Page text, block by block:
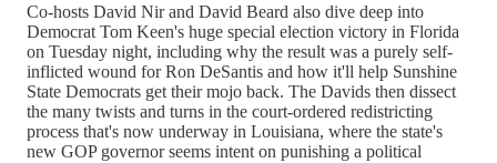
Co-hosts David Nir and David Beard also dive deep into
Democrat Tom Keen's huge special election victory in Florida
on Tuesday night, including why the result was a purely self-
inflicted wound for Ron DeSantis and how it'll help Sunshine
State Democrats get their mojo back. The Davids then dissect
the many twists and turns in the court-ordered redistricting
process that's now underway in Louisiana, where the state's
new GOP governor seems intent on punishing a political